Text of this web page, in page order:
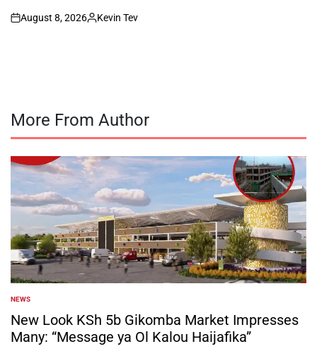
on
August 8, 2026
Posted
Kevin Tev
More From Author
POSTED
IN
NEWS
New Look KSh 5b Gikomba Market Impresses
Many: “Message ya Ol Kalou Haijafika”